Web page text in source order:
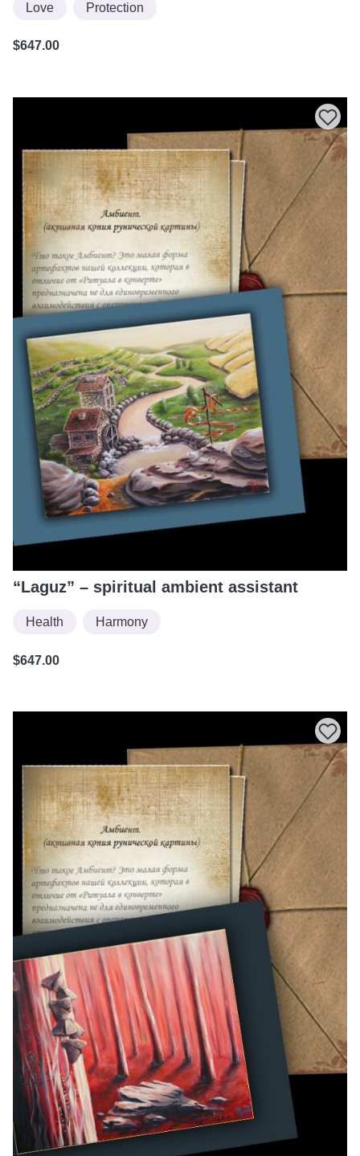
Love Protection
$647.00
“Laguz” – spiritual ambient assistant
Health Harmony
$647.00